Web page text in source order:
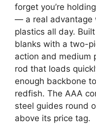
forget you’re
— a real advantage
plastics all day.
blanks with a two-
action and medium
rod that loads
enough backbone
redfish. The AAA
steel guides round
above its price tag.